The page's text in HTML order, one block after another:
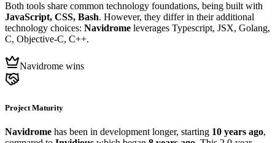
Both tools share common technology foundations, being built with
JavaScript, CSS, Bash. However, they differ in their additional
technology choices: Navidrome leverages Typescript, JSX, Golang,
C, Objective-C, C++.
Navidrome wins
Project Maturity
Navidrome has been in development longer, starting 10 years ago,